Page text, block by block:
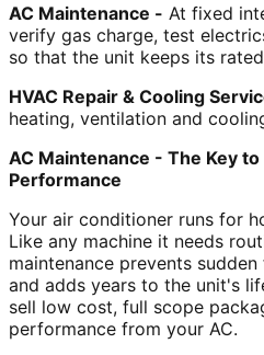
AC Maintenance - At fixed
verify gas charge, test
so that the unit keeps its
HVAC Repair & Cooling
heating, ventilation and
AC Maintenance - The Key
Performance
Your air conditioner runs for
Like any machine it needs
maintenance prevents
and adds years to the unit's
sell low cost, full scope
performance from your AC.